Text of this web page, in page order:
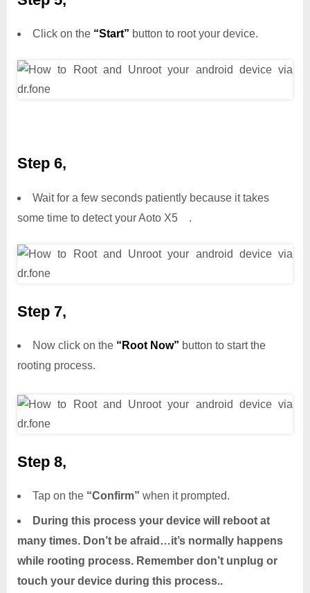
Click on the “Start” button to root your device.
Step 6,
Wait for a few seconds patiently because it takes
some time to detect your Aoto X5 .
Step 7,
Now click on the “Root Now” button to start the
rooting process.
Step 8,
Tap on the “Confirm” when it prompted.
During this process your device will reboot at
many times. Don’t be afraid…it’s normally happens
while rooting process. Remember don’t unplug or
touch your device during this process..